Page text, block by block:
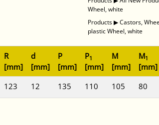
Wheel, white
Products▶Castors,
plastic Wheel, white
R
[mm]
d
[mm]
P
[mm]
P1
[mm]
M
[mm]
M1
[mm]
123 12 135 110 105 80